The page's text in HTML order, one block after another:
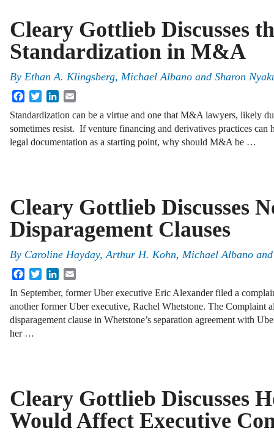
Cleary Gottlieb Discusses
Standardization in M&A
By Ethan A. Klingsberg, Michael Albano and Sharon
FacebookTwitterLinkedIn
Standardization can be a virtue and one that M&A lawyers, likely
sometimes resist. If venture financing and derivatives practices can
legal documentation as a starting point, why should M&A be …
Cleary Gottlieb Discusses
Disparagement Clauses
By Caroline Hayday,Arthur H. Kohn, Michael Albano
FacebookTwitterLinkedIn
In September, former Uber executive Eric Alexander filed a
another former Uber executive, Rachel Whetstone. The Complaint
disparagement clause in Whetstone’s separation agreement with
her …
Cleary Gottlieb Discusses
Would Affect Executive